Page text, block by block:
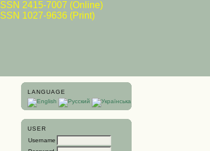
ISSN 2415-7007 (Online)
ISSN 1027-9636 (Print)
LANGUAGE
USER
Username